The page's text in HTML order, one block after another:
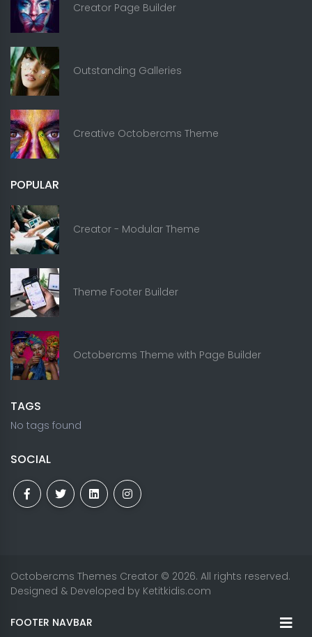
Creator Page Builder
Outstanding Galleries
Creative Octobercms Theme
POPULAR
Creator - Modular Theme
Theme Footer Builder
Octobercms Theme with Page Builder
TAGS
No tags found
SOCIAL
Octobercms Themes Creator © 2026. All rights reserved.
Designed & Developed by Ketitkidis.com
FOOTER NAVBAR